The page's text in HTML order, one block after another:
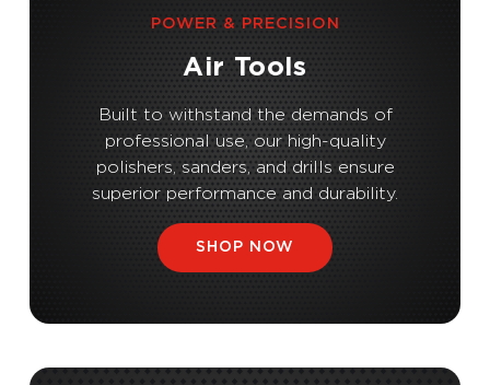
POWER & PRECISION
Air Tools
Built to withstand the demands of
professional use, our high-quality
polishers, sanders, and drills ensure
superior performance and durability.
SHOP NOW